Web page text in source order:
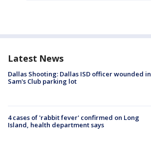
Latest News
Dallas Shooting: Dallas ISD officer wounded in
Sam's Club parking lot
4 cases of 'rabbit fever' confirmed on Long
Island, health department says